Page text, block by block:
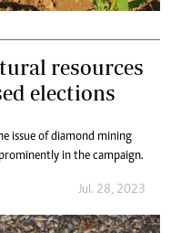
resources
elections
issue of diamond mining
in the campaign.
Jul. 28, 2023